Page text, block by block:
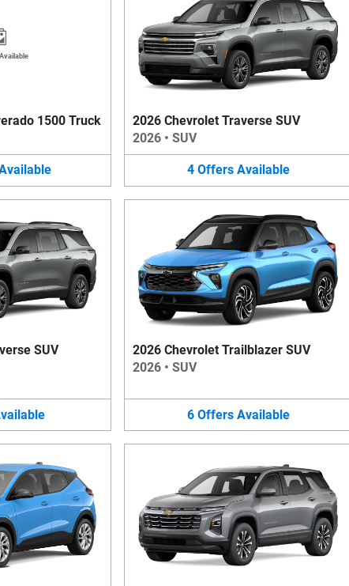
1500 Truck
2026 Chevrolet Traverse SUV
2026• SUV
4 Offers Available
SUV
2026 Chevrolet Trailblazer SUV
2026• SUV
6 Offers Available